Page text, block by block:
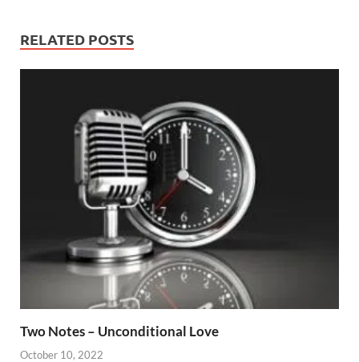
RELATED POSTS
Two Notes – Unconditional Love
October 10, 2022